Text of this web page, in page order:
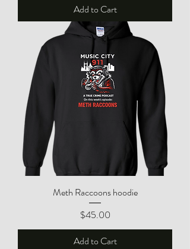
Add to Cart
Meth Raccoons hoodie
Price
$45.00
Add to Cart